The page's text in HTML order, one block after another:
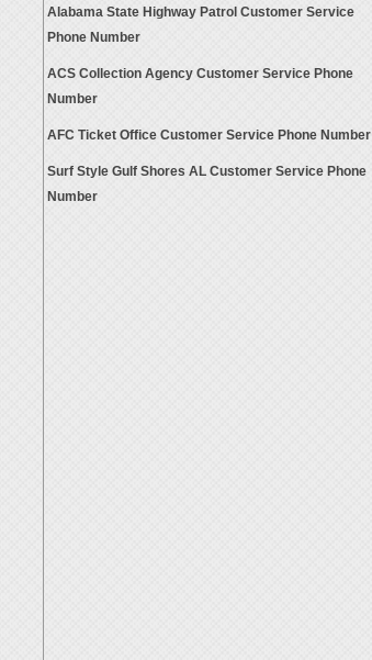
Alabama State Highway Patrol Customer Service
Phone Number
ACS Collection Agency Customer Service Phone
Number
AFC Ticket Office Customer Service Phone Number
Surf Style Gulf Shores AL Customer Service Phone
Number